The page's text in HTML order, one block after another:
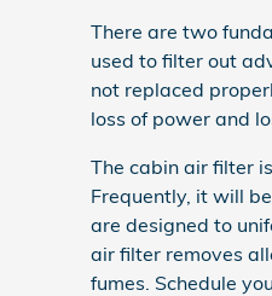
There are two
used to filter out
not replaced
loss of power and
The cabin air filter
Frequently, it will
are designed to
air filter removes
fumes. Schedule